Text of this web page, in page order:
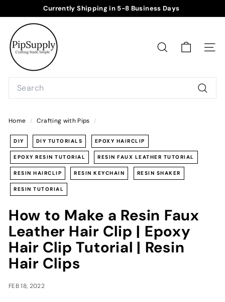
to
content
Pause
Currently Shipping in 5-8 Business Days
P
i
p
S
u
l
y
SEARCH
Search
Home / Crafting with Pips /
DIY DIY TUTORIALS EPOXY HAIRCLIP
EPOXY RESIN TUTORIAL RESIN FAUX LEATHER TUTORIAL
RESIN HAIRCLIP RESIN KEYCHAIN RESIN SHAKER
RESIN TUTORIAL
How to Make a Resin Faux
Leather Hair Clip | Epoxy
Hair Clip Tutorial | Resin
Hair Clips
FEB 18, 2022